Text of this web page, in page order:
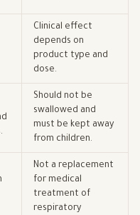
Clinical effect
depends on
product type and
dose.
Should not be
swallowed and
must be kept away
from children.
Not a replacement
for medical
treatment of
respiratory